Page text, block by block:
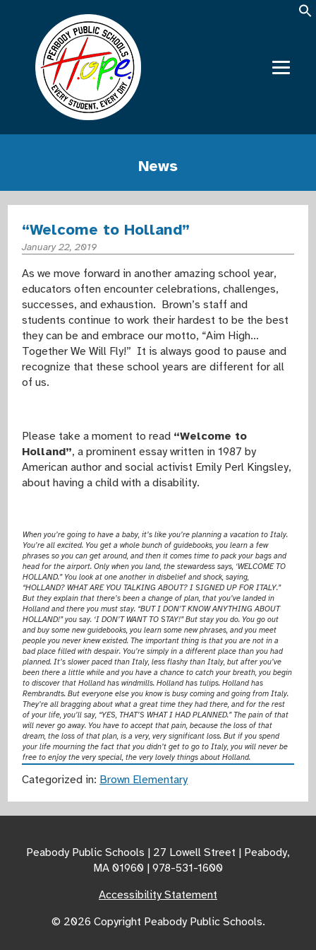
News
“Welcome to Holland”
January 22, 2019
As we move forward in another amazing school year,
educators often encounter celebrations, challenges,
successes, and exhaustion. Brown’s staff and
students continue to work their hardest to be the best
they can be and embrace our motto, “Aim High…
Together We Will Fly!” It is always good to pause and
recognize that these school years are different for all
of us.
Please take a moment to read “Welcome to
Holland”,a prominent essay written in 1987 by
American author and social activist Emily Perl Kingsley,
about having a child with a disability.
When you’re going to have a baby, it’s like you’re planning a vacation to Italy.
You’re all excited. You get a whole bunch of guidebooks, you learn a few
phrases so you can get around, and then it comes time to pack your bags and
head for the airport. Only when you land, the stewardess says, ‘WELCOME TO
HOLLAND.” You look at one another in disbelief and shock, saying,
“HOLLAND? WHAT ARE YOU TALKING ABOUT? I SIGNED UP FOR ITALY.”
But they explain that there’s been a change of plan, that you’ve landed in
Holland and there you must stay. “BUT I DON’T KNOW ANYTHING ABOUT
HOLLAND!” you say. ‘I DON’T WANT TO STAY!” But stay you do. You go out
and buy some new guidebooks, you learn some new phrases, and you meet
people you never knew existed. The important thing is that you are not in a
bad place filled with despair. You’re simply in a different place than you had
planned. It’s slower paced than Italy, less flashy than Italy, but after you’ve
been there a little while and you have a chance to catch your breath, you begin
to discover that Holland has windmills. Holland has tulips. Holland has
Rembrandts. But everyone else you know is busy coming and going from Italy.
They’re all bragging about what a great time they had there, and for the rest
of your life, you’ll say, “YES, THAT’S WHAT I HAD PLANNED.” The pain of that
will never go away. You have to accept that pain, because the loss of that
dream, the loss of that plan, is a very, very significant loss. But if you spend
your life mourning the fact that you didn’t get to go to Italy, you will never be
free to enjoy the very special, the very lovely things about Holland.
Categorized in: Brown Elementary
Peabody Public Schools | 27 Lowell Street | Peabody,
MA 01960 | 978-531-1600
Accessibility Statement
© 2026 Copyright Peabody Public Schools.